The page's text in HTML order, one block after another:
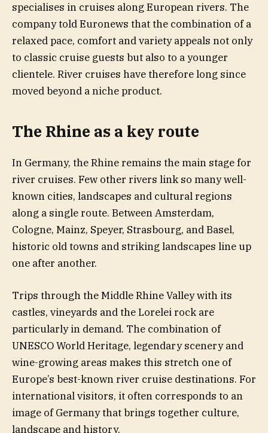
specialises in cruises along European rivers. The
company told Euronews that the combination of a
relaxed pace, comfort and variety appeals not only
to classic cruise guests but also to a younger
clientele. River cruises have therefore long since
moved beyond a niche product.
The Rhine as a key route
In Germany, the Rhine remains the main stage for
river cruises. Few other rivers link so many well-
known cities, landscapes and cultural regions
along a single route. Between Amsterdam,
Cologne, Mainz, Speyer, Strasbourg, and Basel,
historic old towns and striking landscapes line up
one after another.
Trips through the Middle Rhine Valley with its
castles, vineyards and the Lorelei rock are
particularly in demand. The combination of
UNESCO World Heritage, legendary scenery and
wine-growing areas makes this stretch one of
Europe’s best-known river cruise destinations. For
international visitors, it often corresponds to an
image of Germany that brings together culture,
landscape and history.